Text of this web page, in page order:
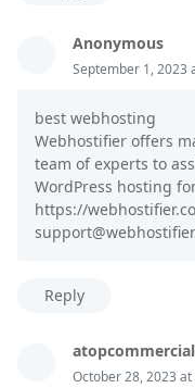
Anonymous
September 1, 2023
best webhosting
Webhostifier offers
team of experts to
WordPress hosting
https://
Reply
October 28, 2023 at